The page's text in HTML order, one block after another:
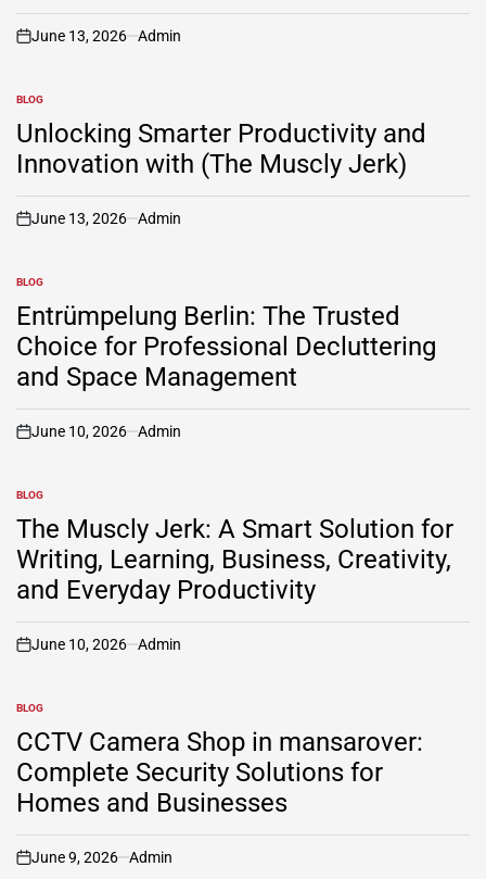
on
June 13, 2026 Admin
POSTED
IN
BLOG
Unlocking Smarter Productivity and
Innovation with (The Muscly Jerk)
on
June 13, 2026 Admin
POSTED
IN
BLOG
Entrümpelung Berlin: The Trusted
Choice for Professional Decluttering
and Space Management
on
June 10, 2026 Admin
POSTED
IN
BLOG
The Muscly Jerk: A Smart Solution for
Writing, Learning, Business, Creativity,
and Everyday Productivity
on
June 10, 2026 Admin
POSTED
IN
BLOG
CCTV Camera Shop in mansarover:
Complete Security Solutions for
Homes and Businesses
on
June 9, 2026 Admin